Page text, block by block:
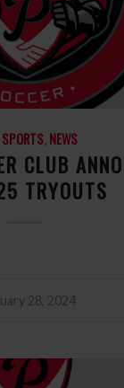
, NEWS
CLUB
TRYOUTS
28, 2024